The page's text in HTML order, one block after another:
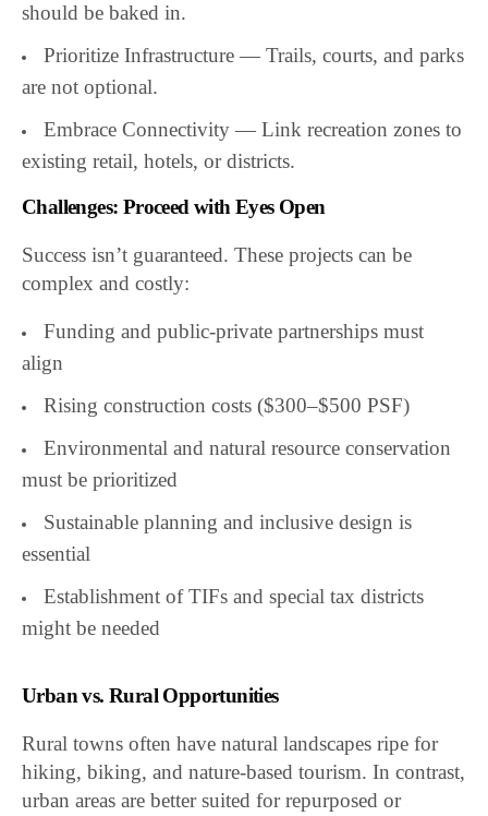
should be baked in.
Prioritize Infrastructure — Trails, courts, and parks
are not optional.
Embrace Connectivity — Link recreation zones to
existing retail, hotels, or districts.
Challenges: Proceed with Eyes Open
Success isn’t guaranteed. These projects can be
complex and costly:
Funding and public-private partnerships must
align
Rising construction costs ($300–$500 PSF)
Environmental and natural resource conservation
must be prioritized
Sustainable planning and inclusive design is
essential
Establishment of TIFs and special tax districts
might be needed
Urban vs. Rural Opportunities
Rural towns often have natural landscapes ripe for
hiking, biking, and nature-based tourism. In contrast,
urban areas are better suited for repurposed or